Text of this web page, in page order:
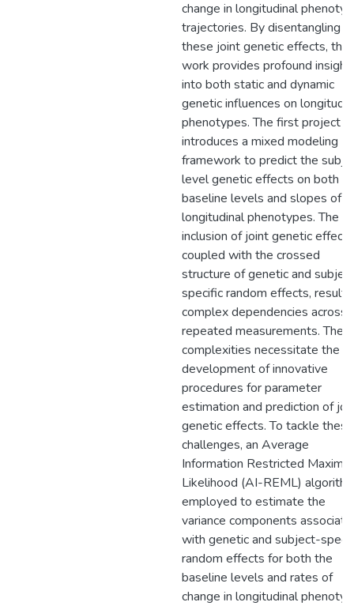
change in longitudinal
trajectories. By disentangling
these joint genetic effects, this
work provides profound
into both static and dynamic
genetic influences on
phenotypes. The first project
introduces a mixed modeling
framework to predict the
level genetic effects on both
baseline levels and slopes of
longitudinal phenotypes. The
inclusion of joint genetic
coupled with the crossed
structure of genetic and
specific random effects,
complex dependencies across
repeated measurements.
complexities necessitate the
development of innovative
procedures for parameter
estimation and prediction of
genetic effects. To tackle these
challenges, an Average
Information Restricted
Likelihood (AI-REML)
employed to estimate the
variance components
with genetic and subject-
random effects for both the
baseline levels and rates of
change in longitudinal